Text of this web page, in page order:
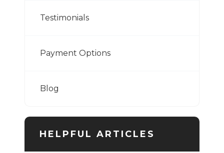
Testimonials
Payment Options
Blog
HELPFUL ARTICLES